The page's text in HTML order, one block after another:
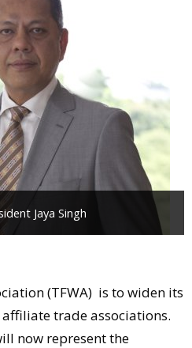
Jaya Singh
(TFWA) is to widen its
trade associations.
now represent the